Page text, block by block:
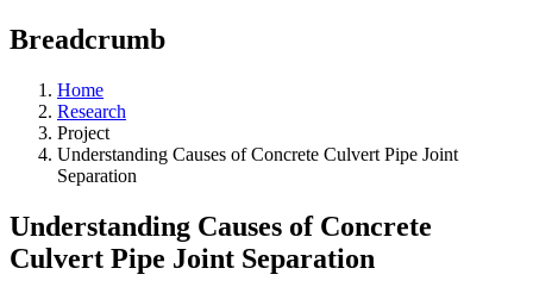
Breadcrumb
Home
Research
Project
Understanding Causes of Concrete Culvert Pipe Joint
Separation
Understanding Causes of Concrete
Culvert Pipe Joint Separation